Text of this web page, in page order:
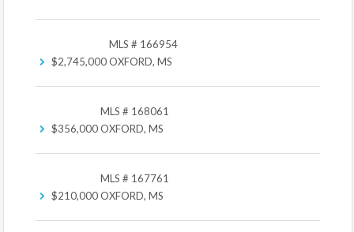
$2,745,000
MLS # 166954
OXFORD, MS
$356,000
MLS # 168061
OXFORD, MS
$210,000
MLS # 167761
OXFORD, MS